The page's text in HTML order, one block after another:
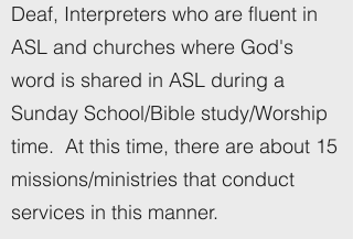
Deaf, Interpreters who are fluent in
ASL and churches where God's
word is shared in ASL during a
Sunday School/Bible study/Worship
time. At this time, there are about 15
missions/ministries that conduct
services in this manner.